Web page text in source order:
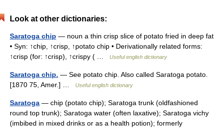
Look at other dictionaries:
Saratoga chip — noun a thin crisp slice of potato fried in deep fat
• Syn: ↑chip, ↑crisp, ↑potato chip • Derivationally related forms:
↑crisp (for: ↑crisp), ↑crispy ( …
Useful english dictionary
Saratoga chip. — See potato chip. Also called Saratoga potato.
[1870 75, Amer.] …
Useful english dictionary
Saratoga — chip (potato chip); Saratoga trunk (oldfashioned
round top trunk); Saratoga water (often laxative); Saratoga vichy
(imbibed in mixed drinks or as a health potion); formerly